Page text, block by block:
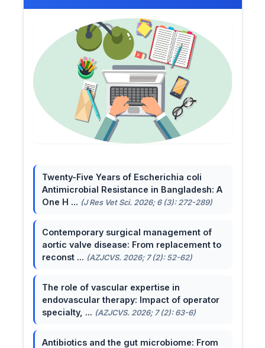
Twenty-Five Years of Escherichia coli
Antimicrobial Resistance in Bangladesh: A
One H ... (J Res Vet Sci. 2026; 6 (3): 272-289)
Contemporary surgical management of
aortic valve disease: From replacement to
reconst ... (AZJCVS. 2026; 7 (2): 52-62)
The role of vascular expertise in
endovascular therapy: Impact of operator
specialty, ... (AZJCVS. 2026; 7 (2): 63-6)
Antibiotics and the gut microbiome: From